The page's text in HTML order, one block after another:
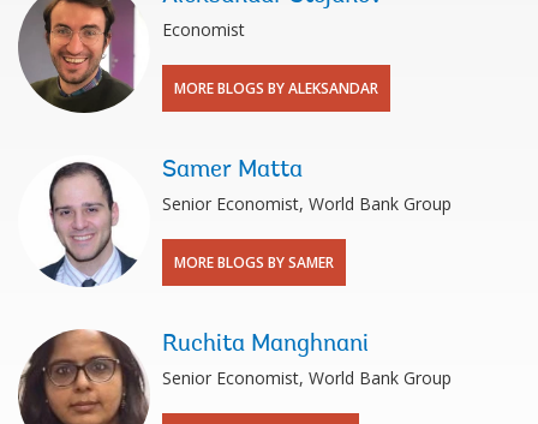
Economist
MORE BLOGS BY ALEKSANDAR
Samer Matta
Senior Economist, World Bank Group
MORE BLOGS BY SAMER
Ruchita Manghnani
Senior Economist, World Bank Group